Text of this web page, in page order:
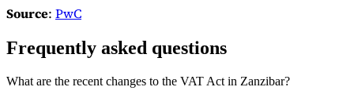
Source: PwC
Frequently asked questions
What are the recent changes to the VAT Act in Zanzibar?